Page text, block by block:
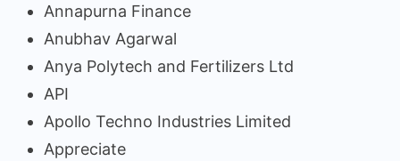
Annapurna Finance
Anubhav Agarwal
Anya Polytech and Fertilizers Ltd
API
Apollo Techno Industries Limited
Appreciate